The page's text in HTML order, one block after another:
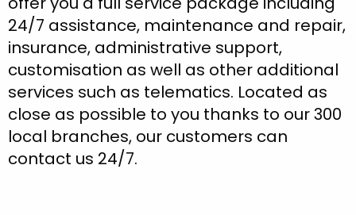
24/7 assistance, maintenance and repair,
insurance, administrative support,
customisation as well as other additional
services such as telematics. Located as
close as possible to you thanks to our 300
local branches, our customers can
contact us 24/7.